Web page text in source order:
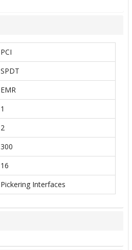
PCI
SPDT
EMR
1
2
300
16
Pickering Interfaces